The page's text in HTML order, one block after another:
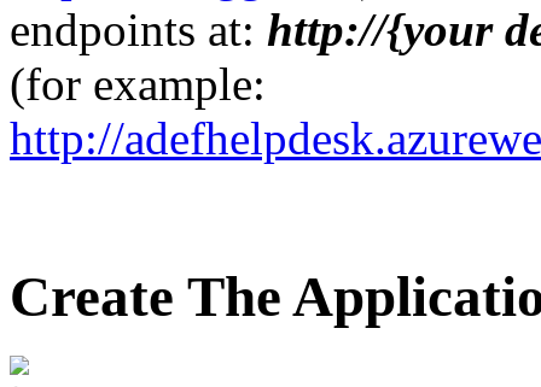
endpoints at: http://{your
(for example:
http://
Create The